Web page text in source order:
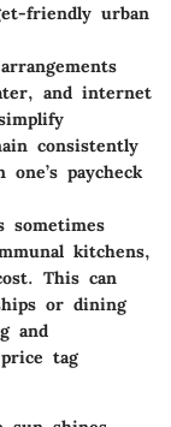
friendly urban
and internet
consistently
paycheck
sometimes
kitchens,
This can
or dining
and
tag